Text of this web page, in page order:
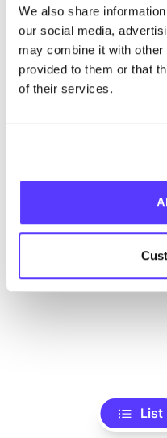
We also share
our social media,
may combine it with other
provided to them or that
of their services.
trouver des résultats
de
List